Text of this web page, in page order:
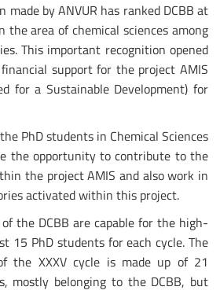
by ANVUR has ranked DCBB at
area of chemical sciences among
This important recognition opened
support for the project AMIS
for a Sustainable Development) for
PhD students in Chemical Sciences
the opportunity to contribute to the
the project AMIS and also work in
activated within this project.
the DCBB are capable for the high-
15 PhD students for each cycle. The
the XXXV cycle is made up of 21
mostly belonging to the DCBB, but